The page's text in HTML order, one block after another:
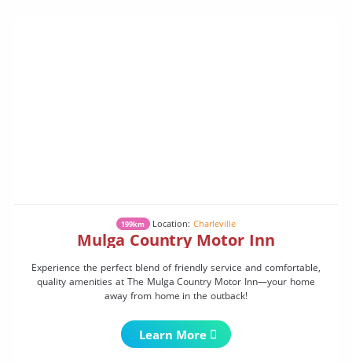
199km Location:Charleville
Mulga Country Motor Inn
Experience the perfect blend of friendly service and comfortable,
quality amenities at The Mulga Country Motor Inn—your home
away from home in the outback!
Learn More